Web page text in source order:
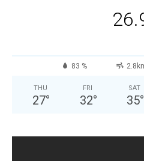
83 %
THU
27°
FRI
32°
SAT
35°